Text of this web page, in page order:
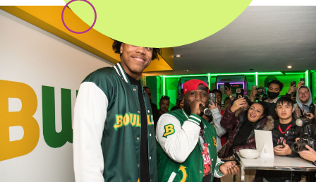
Careers
Speed Reads